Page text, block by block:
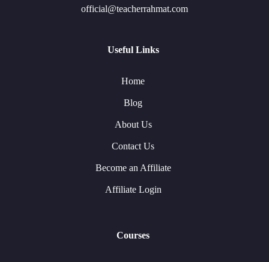
official@teacherrahmat.com
Useful Links
Home
Blog
About Us
Contact Us
Become an Affiliate
Affiliate Login
Courses